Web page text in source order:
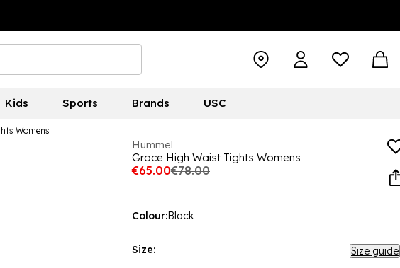
Kids Sports Brands USC
Womens
Hummel
Grace High Waist Tights Womens
€65.00€78.00
Colour:Black
Size: Size guide